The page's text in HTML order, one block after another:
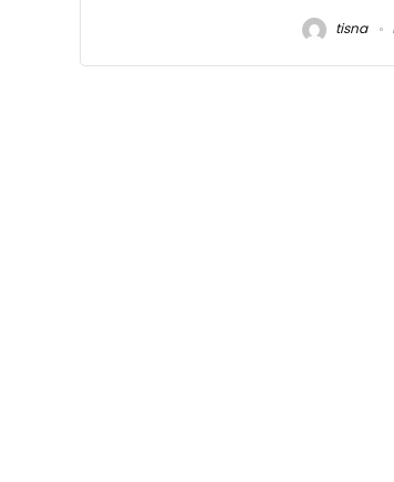
tisna